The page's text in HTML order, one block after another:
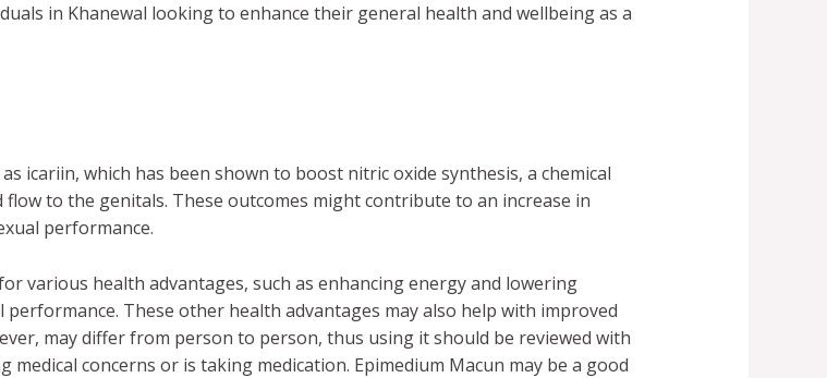
in Khanewal looking to enhance their general health and wellbeing as a
icariin, which has been shown to boost nitric oxide synthesis, a chemical
to the genitals. These outcomes might contribute to an increase in
performance.
various health advantages, such as enhancing energy and lowering
These other health advantages may also help with improved
may differ from person to person, thus using it should be reviewed with
concerns or is taking medication. Epimedium Macun may be a good